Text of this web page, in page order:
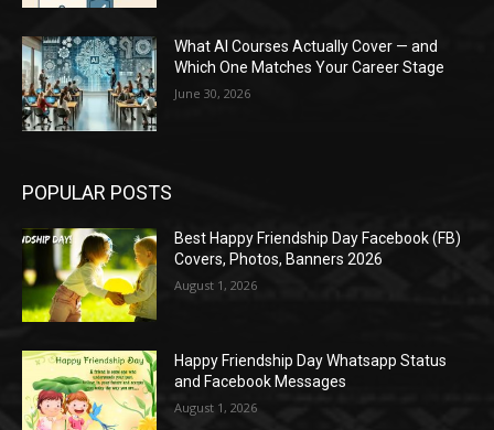
What AI Courses Actually Cover — and
Which One Matches Your Career Stage
June 30, 2026
POPULAR POSTS
Best Happy Friendship Day Facebook (FB)
Covers, Photos, Banners 2026
August 1, 2026
Happy Friendship Day Whatsapp Status
and Facebook Messages
August 1, 2026